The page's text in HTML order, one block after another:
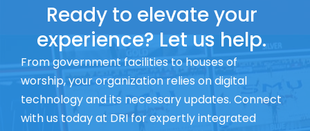
Ready to elevate your
experience? Let us help.
From government facilities to houses of
worship, your organization relies on digital
technology and its necessary updates. Connect
with us today at DRI for expertly integrated